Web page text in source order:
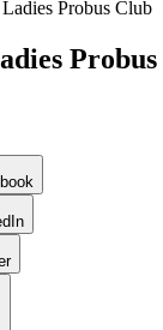
Probus Club